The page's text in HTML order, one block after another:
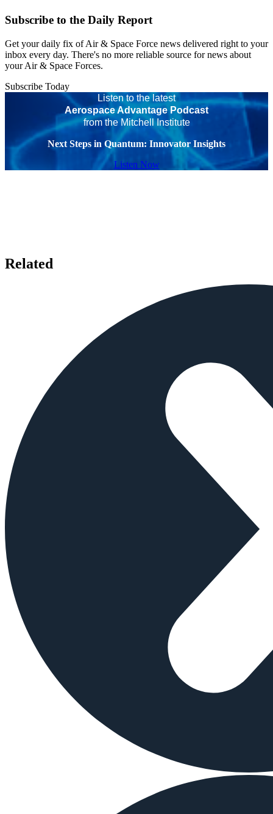
Subscribe to the Daily Report
Get your daily fix of Air & Space Force news delivered right to your
inbox every day. There's no more reliable source for news about
your Air & Space Forces.
Subscribe Today
Listen to the latest
Aerospace Advantage Podcast
from the Mitchell Institute
Next Steps in Quantum: Innovator Insights
Listen Now
Related